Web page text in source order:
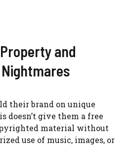
and
their brand on unique
doesn’t give them a free
material without
use of music, images, or